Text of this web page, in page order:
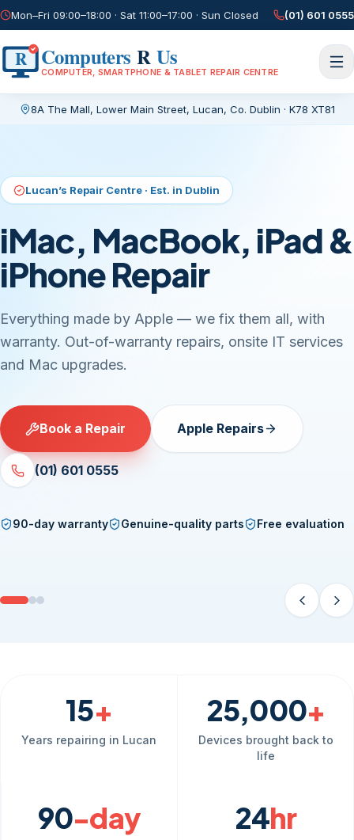
Mon–Fri 09:00–18:00 · Sat 11:00–17:00 · Sun Closed (01) 601 0555
R Computers RUs
COMPUTER, SMARTPHONE & TABLET REPAIR CENTRE
8A The Mall, Lower Main Street, Lucan, Co. Dublin · K78 XT81
15+
Years repairing in Lucan
25,000+
Devices brought back to
life
90-day 24hr